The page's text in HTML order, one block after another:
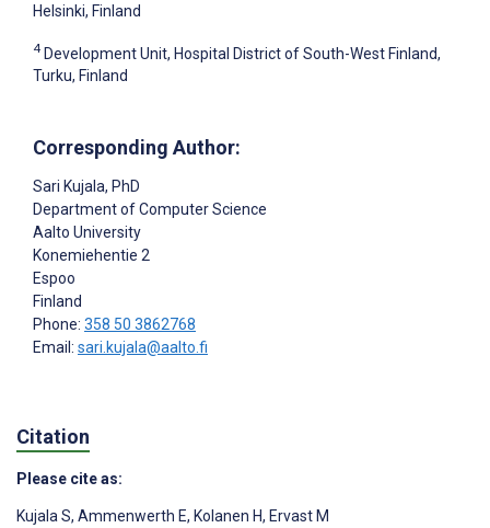
Helsinki, Finland
4 Development Unit, Hospital District of South-West Finland,
Turku, Finland
Corresponding Author:
Sari Kujala, PhD
Department of Computer Science
Aalto University
Konemiehentie 2
Espoo
Finland
Phone: 358 50 3862768
Email: sari.kujala@aalto.fi
Citation
Please cite as:
Kujala S, Ammenwerth E, Kolanen H, Ervast M